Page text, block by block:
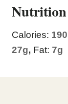
Nutrition
Calories: 190
27g, Fat: 7g